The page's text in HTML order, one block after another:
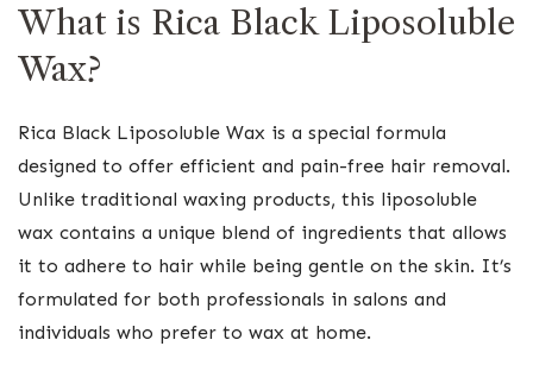
What is Rica Black Liposoluble
Wax?
Rica Black Liposoluble Wax is a special formula
designed to offer efficient and pain-free hair removal.
Unlike traditional waxing products, this liposoluble
wax contains a unique blend of ingredients that allows
it to adhere to hair while being gentle on the skin. It’s
formulated for both professionals in salons and
individuals who prefer to wax at home.